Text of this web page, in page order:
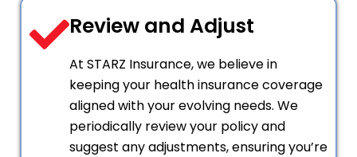
Review and Adjust
At STARZ Insurance, we believe in
keeping your health insurance coverage
aligned with your evolving needs. We
periodically review your policy and
suggest any adjustments, ensuring you’re